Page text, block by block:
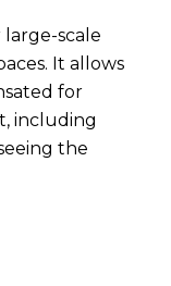
scale
It allows
for
including
the